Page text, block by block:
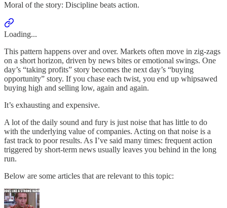
Moral of the story: Discipline beats action.
Loading...
This pattern happens over and over. Markets often move in zig-zags
on a short horizon, driven by news bites or emotional swings. One
day’s “taking profits” story becomes the next day’s “buying
opportunity” story. If you chase each twist, you end up whipsawed
buying high and selling low, again and again.
It’s exhausting and expensive.
A lot of the daily sound and fury is just noise that has little to do
with the underlying value of companies. Acting on that noise is a
fast track to poor results. As I’ve said many times: frequent action
triggered by short-term news usually leaves you behind in the long
run.
Below are some articles that are relevant to this topic: